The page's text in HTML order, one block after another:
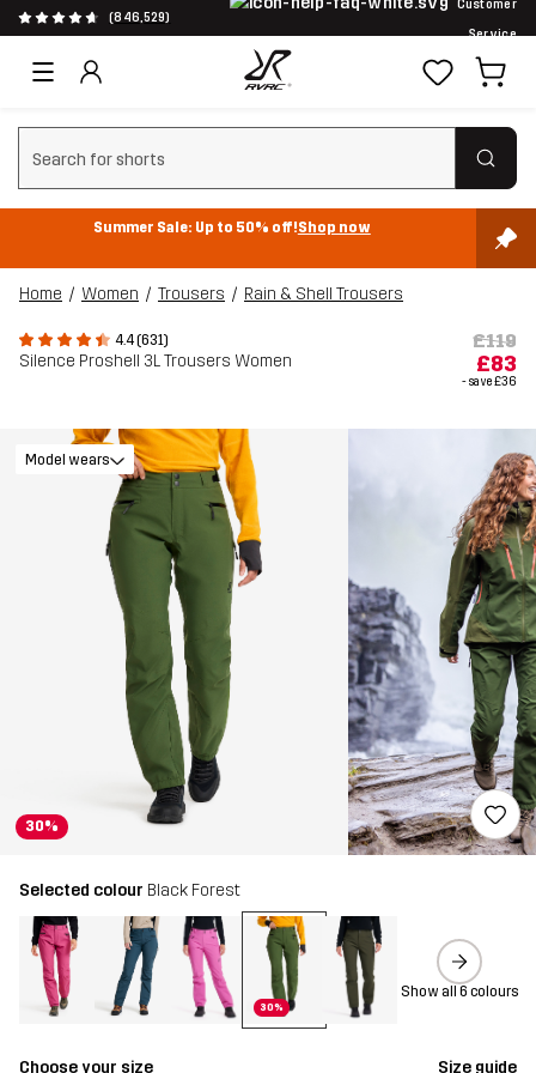
(846,529)
Customer
Service
Clear search
Summer Sale: Up to 50% off!Shop now
Home Women Trousers Rain & Shell Trousers
4.4 (631)
Silence Proshell 3L Trousers Women
£119
£83
- save£36
30%
Model wears
Selected colour Black Forest
30%
Show all 6 colours
Choose your size Size guide